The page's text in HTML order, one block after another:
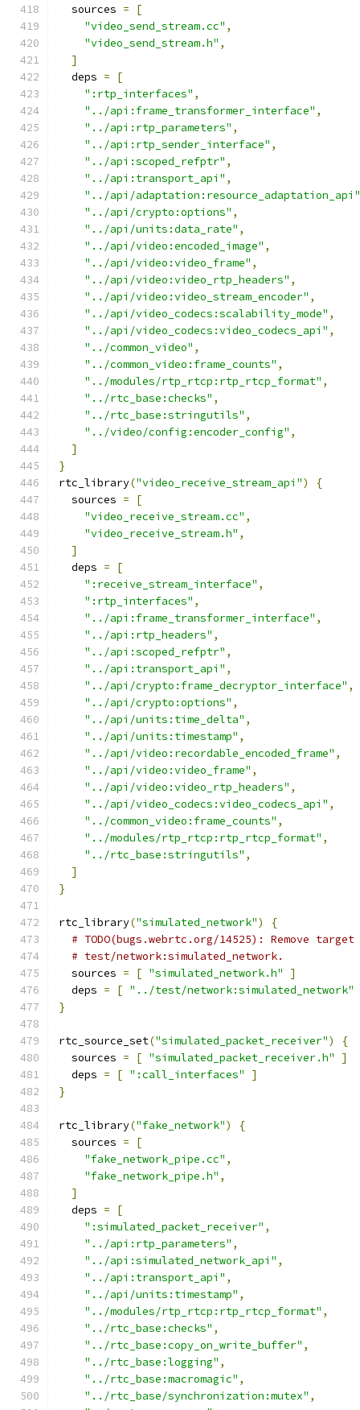
  sources
=
[
"video_send_stream.cc" ,
"video_send_stream.h" ,
]
  deps
=
[
":rtp_interfaces" ,
"../api:frame_transformer_interface" ,
"../api:rtp_parameters" ,
"../api:rtp_sender_interface" ,
"../api:scoped_refptr" ,
"../api:transport_api" ,
"../api/adaptation:resource_adaptation_api"
"../api/crypto:options" ,
"../api/units:data_rate" ,
"../api/video:encoded_image" ,
"../api/video:video_frame" ,
"../api/video:video_rtp_headers" ,
"../api/video:video_stream_encoder" ,
"../api/video_codecs:scalability_mode" ,
"../api/video_codecs:video_codecs_api" ,
"../common_video" ,
"../common_video:frame_counts" ,
"../modules/rtp_rtcp:rtp_rtcp_format" ,
"../rtc_base:checks" ,
"../rtc_base:stringutils" ,
"../video/config:encoder_config" ,
]
}
rtc_library("video_receive_stream_api")
{
  sources
=
[
"video_receive_stream.cc" ,
"video_receive_stream.h" ,
]
  deps
=
[
":receive_stream_interface" ,
":rtp_interfaces" ,
"../api:frame_transformer_interface" ,
"../api:rtp_headers" ,
"../api:scoped_refptr" ,
"../api:transport_api" ,
"../api/crypto:frame_decryptor_interface" ,
"../api/crypto:options" ,
"../api/units:time_delta" ,
"../api/units:timestamp" ,
"../api/video:recordable_encoded_frame" ,
"../api/video:video_frame" ,
"../api/video:video_rtp_headers" ,
"../api/video_codecs:video_codecs_api" ,
"../common_video:frame_counts" ,
"../modules/rtp_rtcp:rtp_rtcp_format" ,
"../rtc_base:stringutils" ,
]
}
rtc_library("simulated_network")
{
# TODO(bugs.webrtc.org/14525): Remove
# test/network:simulated_network.
  sources
= [ "simulated_network.h"
]
  deps
= [ "../test/network:simulated_network"
}
rtc_source_set("simulated_packet_receiver")
{
  sources
= [ "simulated_packet_receiver.h"
]
  deps
= [ ":call_interfaces"
]
}
rtc_library("fake_network")
{
  sources
=
[
"fake_network_pipe.cc" ,
"fake_network_pipe.h" ,
]
  deps
=
[
":simulated_packet_receiver" ,
"../api:rtp_parameters" ,
"../api:simulated_network_api" ,
"../api:transport_api" ,
"../api/units:timestamp" ,
"../modules/rtp_rtcp:rtp_rtcp_format" ,
"../rtc_base:checks" ,
"../rtc_base:copy_on_write_buffer" ,
"../rtc_base:logging" ,
"../rtc_base:macromagic" ,
"../rtc_base/synchronization:mutex" ,